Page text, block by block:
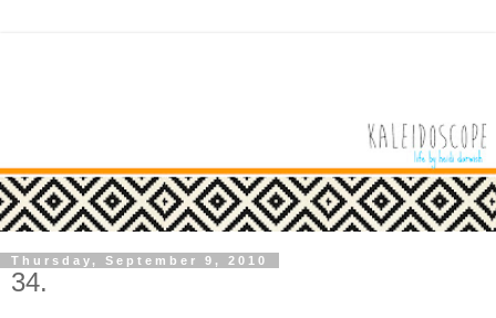
Thursday, September 9, 2010
34.